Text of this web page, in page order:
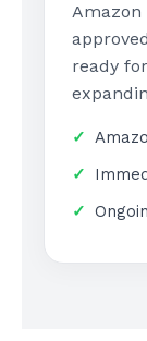
Amazon
ready